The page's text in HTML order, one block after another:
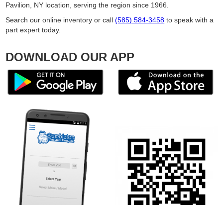
Pavilion, NY location, serving the region since 1966.
Search our online inventory or call(585) 584-3458 to speak with a
part expert today.
DOWNLOAD OUR APP